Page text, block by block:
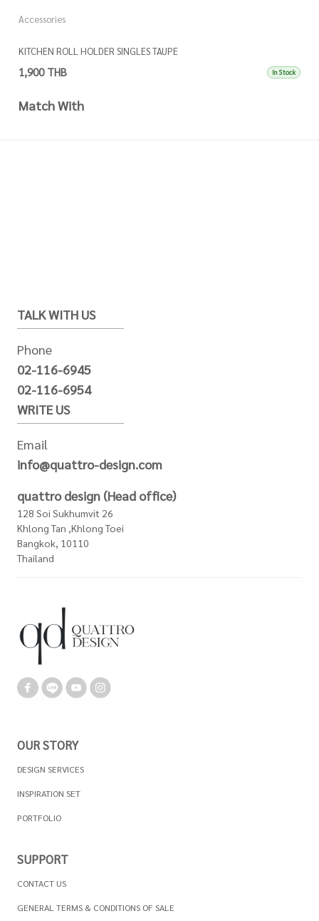
Accessories
KITCHEN ROLL HOLDER SINGLES TAUPE
1,900 THB In Stock
Match With
TALK WITH US
Phone
02-116-6945
02-116-6954
WRITE US
Email
info@quattro-design.com
quattro design (Head office)
128 Soi Sukhumvit 26
Khlong Tan ,Khlong Toei
Bangkok, 10110
Thailand
OUR STORY
DESIGN SERVICES
INSPIRATION SET
PORTFOLIO
SUPPORT
CONTACT US
GENERAL TERMS & CONDITIONS OF SALE